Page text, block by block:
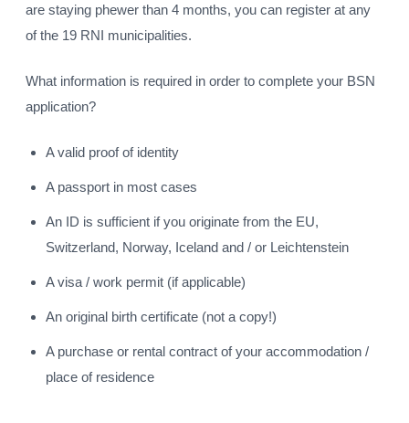
are staying phewer than 4 months, you can register at any
of the 19 RNI municipalities.
What information is required in order to complete your BSN
application?
A valid proof of identity
A passport in most cases
An ID is sufficient if you originate from the EU,
Switzerland, Norway, Iceland and / or Leichtenstein
A visa / work permit (if applicable)
An original birth certificate (not a copy!)
A purchase or rental contract of your accommodation /
place of residence